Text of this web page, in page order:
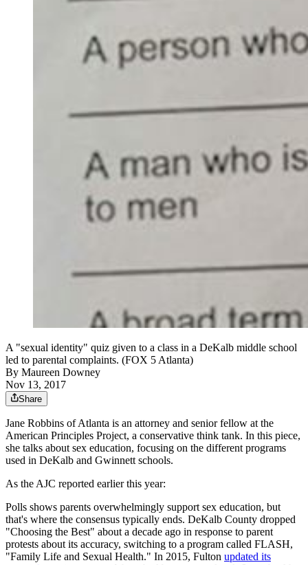
A "sexual identity" quiz given to a class in a DeKalb middle school
led to parental complaints. (FOX 5 Atlanta)
By Maureen Downey
Nov 13, 2017
Share
Jane Robbins of Atlanta is an attorney and senior fellow at the
American Principles Project, a conservative think tank.​ In this piece,
she talks about sex education, focusing on the different programs
used in DeKalb and Gwinnett schools.
As the AJC reported earlier this year:
Polls shows parents overwhelmingly support sex education, but
that's where the consensus typically ends. DeKalb County dropped
"Choosing the Best" about a decade ago in response to parent
protests about its accuracy, switching to a program called FLASH,
"Family Life and Sexual Health." In 2015, Fulton updated its